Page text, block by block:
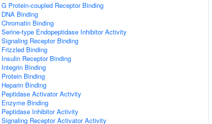
G Protein-coupled Receptor Binding
DNA Binding
Chromatin Binding
Serine-type Endopeptidase Inhibitor Activity
Signaling Receptor Binding
Frizzled Binding
Insulin Receptor Binding
Integrin Binding
Protein Binding
Heparin Binding
Peptidase Activator Activity
Enzyme Binding
Peptidase Inhibitor Activity
Signaling Receptor Activator Activity